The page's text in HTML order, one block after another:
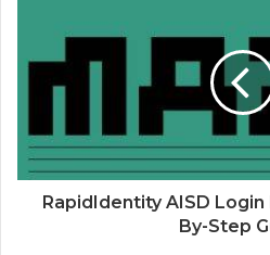
RapidIdentity AISD
By-Step